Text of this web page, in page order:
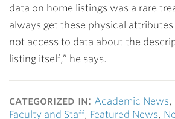
data on home listings was a rare
always get these physical
not access to data about the
listing itself,” he says.
categorized in: Academic News,
Faculty and Staff, Featured News,